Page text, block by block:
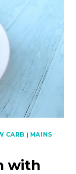
CARB | MAINS
with